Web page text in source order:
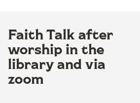
Faith Talk after
worship in the
library and via
zoom